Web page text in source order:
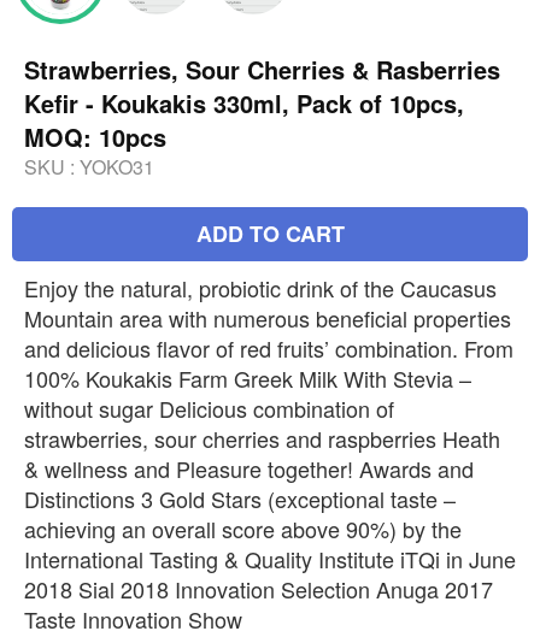
Strawberries, Sour Cherries & Rasberries
Kefir - Koukakis 330ml, Pack of 10pcs,
MOQ: 10pcs
SKU : YOKO31
ADD TO CART
Enjoy the natural, probiotic drink of the Caucasus
Mountain area with numerous beneficial properties
and delicious flavor of red fruits’ combination. From
100% Koukakis Farm Greek Milk With Stevia –
without sugar Delicious combination of
strawberries, sour cherries and raspberries Heath
& wellness and Pleasure together! Awards and
Distinctions 3 Gold Stars (exceptional taste –
achieving an overall score above 90%) by the
International Tasting & Quality Institute iTQi in June
2018 Sial 2018 Innovation Selection Anuga 2017
Taste Innovation Show